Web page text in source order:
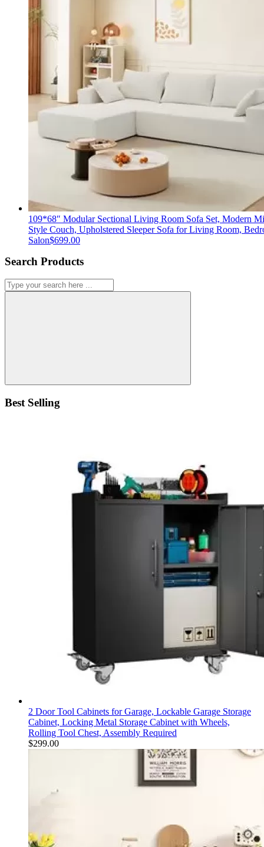
109*68″ Modular Sectional Living Room Sofa Set, Modern
Style Couch, Upholstered Sleeper Sofa for Living Room,
Salon$699.00
Search Products
Best Selling
2 Door Tool Cabinets for Garage, Lockable Garage Storage
Cabinet, Locking Metal Storage Cabinet with Wheels,
Rolling Tool Chest, Assembly Required
$299.00